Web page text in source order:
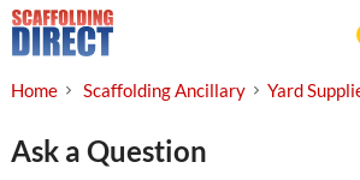
Skip
to
Home Scaffolding Ancillary Yard
Ask a Question